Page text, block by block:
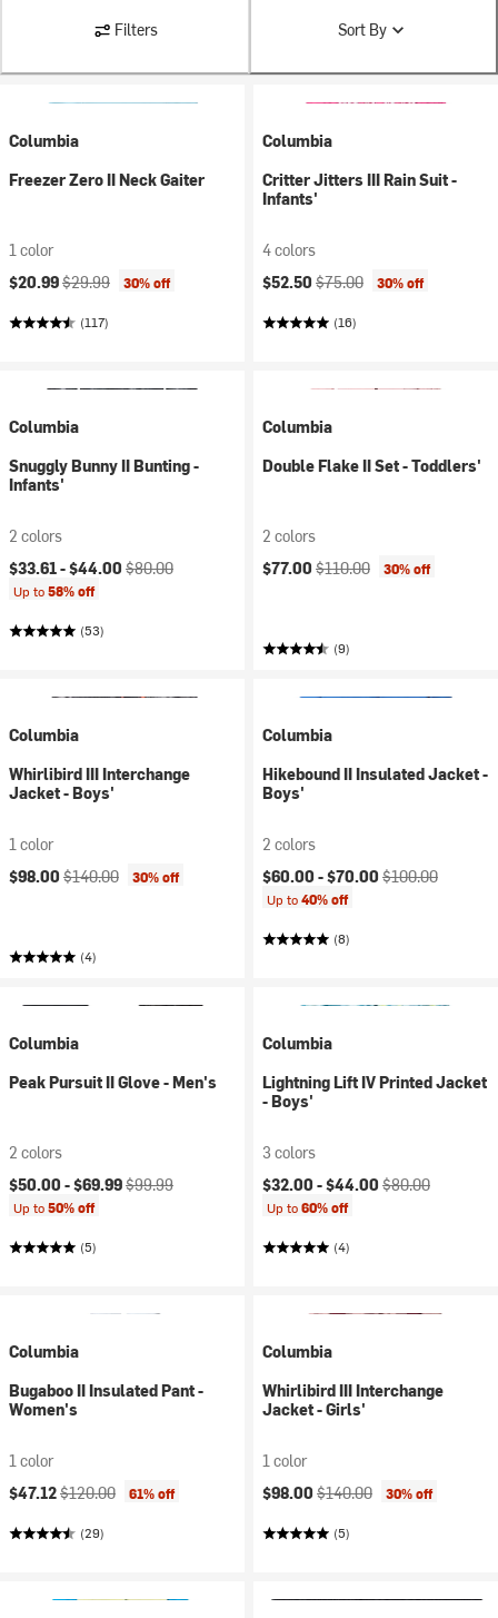
Filters Sort By
Columbia
Freezer Zero II Neck Gaiter
1 color
Current price:
$20.99Original price:
$29.99 30% off
(117)
Columbia
Critter Jitters III Rain Suit -
Infants'
4 colors
Current price:
$52.50 Original price:
$75.00 30% off
(16)
Columbia
Snuggly Bunny II Bunting -
Infants'
2 colors
Current price:
$33.61 -$44.00 Original price:
$80.00
Up to58% off
(53)
Columbia
Double Flake II Set - Toddlers'
2 colors
Current price:
$77.00 Original price:
$110.00 30% off
(9)
Columbia
Whirlibird III Interchange
Jacket - Boys'
1 color
Current price:
$98.00 Original price:
$140.00 30% off
(4)
Columbia
Hikebound II Insulated Jacket -
Boys'
2 colors
Current price:
$60.00 -$70.00 Original price:
$100.00
Up to40% off
(8)
Columbia
Peak Pursuit II Glove - Men's
2 colors
Current price:
$50.00 -$69.99Original price:
$99.99
Up to50% off
(5)
Columbia
Lightning Lift IV Printed Jacket
- Boys'
3 colors
Current price:
$32.00 -$44.00 Original price:
$80.00
Up to60% off
(4)
Columbia
Bugaboo II Insulated Pant -
Women's
1 color
Current price:
$47.12Original price:
$120.00 61% off
(29)
Columbia
Whirlibird III Interchange
Jacket - Girls'
1 color
Current price:
$98.00 Original price:
$140.00 30% off
(5)